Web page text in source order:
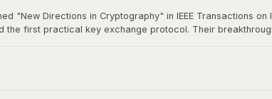
"New Directions in Cryptography" in IEEE Transactions
first practical key exchange protocol. Their